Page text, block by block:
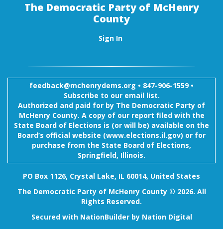
The Democratic Party of McHenry
County
Sign In
feedback@mchenrydems.org • 847-906-1559 •
Subscribe to our email list.
Authorized and paid for by The Democratic Party of
McHenry County. A copy of our report filed with the
State Board of Elections is (or will be) available on the
Board’s official website (www.elections.il.gov) or for
purchase from the State Board of Elections,
Springfield, Illinois.
PO Box 1126, Crystal Lake, IL 60014, United States
The Democratic Party of McHenry County © 2026. All
Rights Reserved.
Secured with NationBuilderby Nation Digital